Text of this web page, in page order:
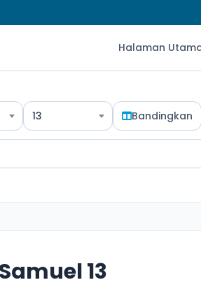
Halaman
13 Bandingkan
13